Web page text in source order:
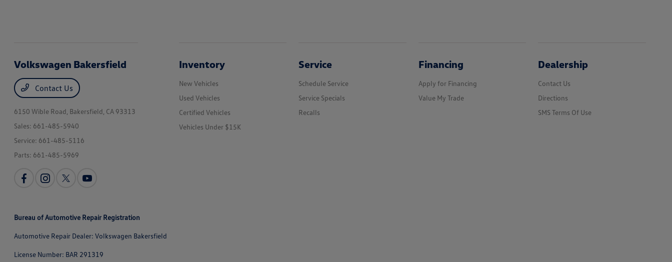
Volkswagen Bakersfield
Contact Us
6150 Wible Road, Bakersfield, CA 93313
Sales: 661-485-5940
Service: 661-485-5116
Parts: 661-485-5969
Inventory
New Vehicles
Used Vehicles
Certified Vehicles
Vehicles Under $15K
Service
Schedule Service
Service Specials
Recalls
Financing
Apply for Financing
Value My Trade
Dealership
Contact Us
Directions
SMS Terms Of Use
Bureau of Automotive Repair Registration
Automotive Repair Dealer: Volkswagen Bakersfield
License Number: BAR 291319